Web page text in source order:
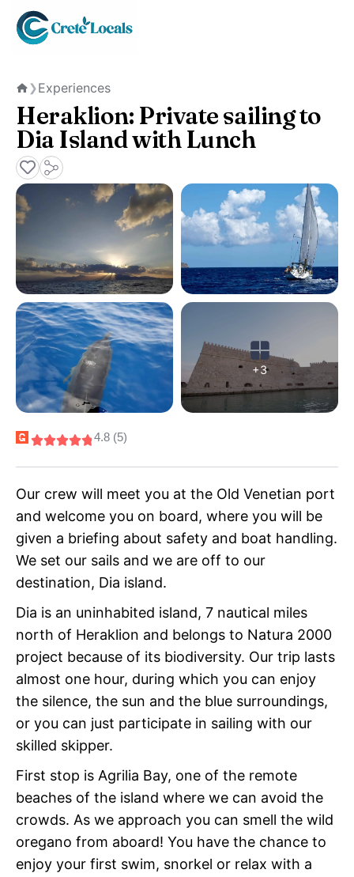
❯Experiences
Heraklion: Private sailing to
Dia Island with Lunch
+3
4.8 (5)
Our crew will meet you at the Old Venetian port
and welcome you on board, where you will be
given a briefing about safety and boat handling.
We set our sails and we are off to our
destination, Dia island.
Dia is an uninhabited island, 7 nautical miles
north of Heraklion and belongs to Natura 2000
project because of its biodiversity. Our trip lasts
almost one hour, during which you can enjoy
the silence, the sun and the blue surroundings,
or you can just participate in sailing with our
skilled skipper.
First stop is Agrilia Bay, one of the remote
beaches of the island where we can avoid the
crowds. As we approach you can smell the wild
oregano from aboard! You have the chance to
enjoy your first swim, snorkel or relax with a